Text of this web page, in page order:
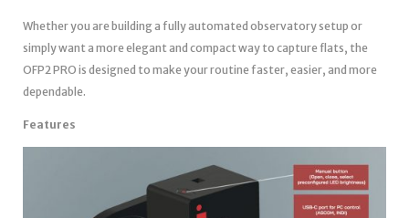
Whether you are building a fully automated observatory setup or
simply want a more elegant and compact way to capture flats, the
OFP2 PRO is designed to make your routine faster, easier, and more
dependable.
Features